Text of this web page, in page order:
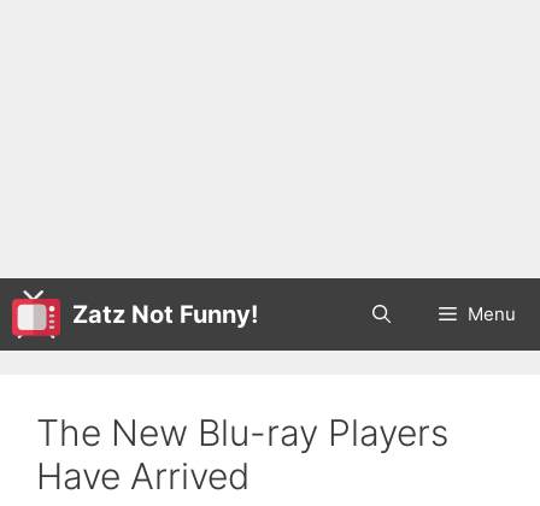
Zatz Not Funny! Menu
The New Blu-ray Players
Have Arrived